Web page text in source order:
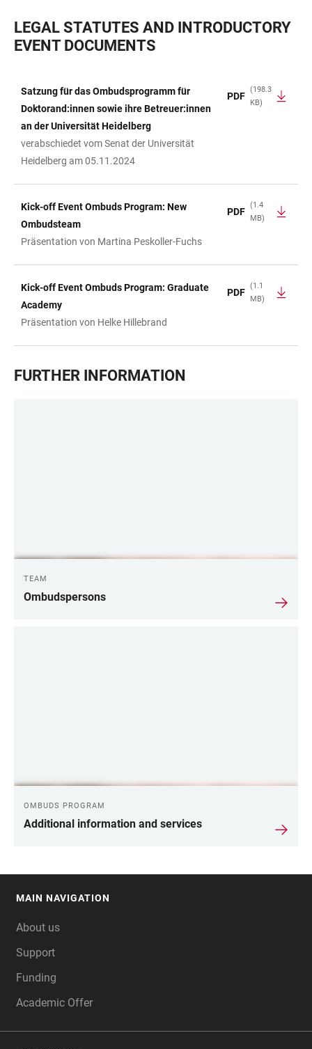
LEGAL STATUTES AND INTRODUCTORY
EVENT DOCUMENTS
TABLE
Satzung für das Ombudsprogramm für
Doktorand:innen sowie ihre Betreuer:innen
an der Universität Heidelberg
verabschiedet vom Senat der Universität
Heidelberg am 05.11.2024
PDF
(198.3
KB)
Kick-off Event Ombuds Program: New
Ombudsteam
Präsentation von Martina Peskoller-Fuchs
PDF
(1.4
MB)
Kick-off Event Ombuds Program: Graduate
Academy
Präsentation von Helke Hillebrand
PDF
(1.1
MB)
FURTHER INFORMATION
TEAM
Ombudspersons
OMBUDS PROGRAM
Additional information and services
MAIN NAVIGATION
About us
Support
Funding
Academic Offer